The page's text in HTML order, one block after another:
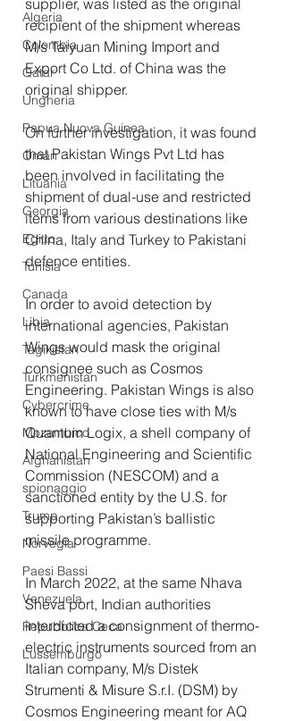
Algeria
Colombia
Qatar
Ungheria
Papua Nuova Guinea
Oman
Lituania
Georgia
Egitto
Tunisia
Canada
Libia
Tagikistan
Turkmenistan
Cybercrime
Mozambico
Afghanistan
spionaggio
Trump
Norvegia
Paesi Bassi
Venezuela
Repubblica Ceca
Lussemburgo
supplier, was listed as the original
recipient of the shipment whereas
M/s Taiyuan Mining Import and
Export Co Ltd. of China was the
original shipper.
On further investigation, it was found
that Pakistan Wings Pvt Ltd has
been involved in facilitating the
shipment of dual-use and restricted
items from various destinations like
China, Italy and Turkey to Pakistani
defence entities.
In order to avoid detection by
international agencies, Pakistan
Wings would mask the original
consignee such as Cosmos
Engineering. Pakistan Wings is also
known to have close ties with M/s
Quantum Logix, a shell company of
National Engineering and Scientific
Commission (NESCOM) and a
sanctioned entity by the U.S. for
supporting Pakistan’s ballistic
missile programme.
In March 2022, at the same Nhava
Sheva port, Indian authorities
interdicted a consignment of thermo-
electric instruments sourced from an
Italian company, M/s Distek
Strumenti & Misure S.r.I. (DSM) by
Cosmos Engineering meant for AQ